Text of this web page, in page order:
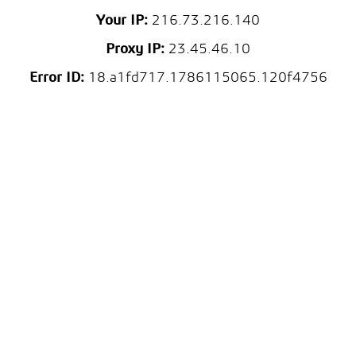
Your IP: 216.73.216.140
Proxy IP: 23.45.46.10
Error ID:18.a1fd717.1786115065.120f4756